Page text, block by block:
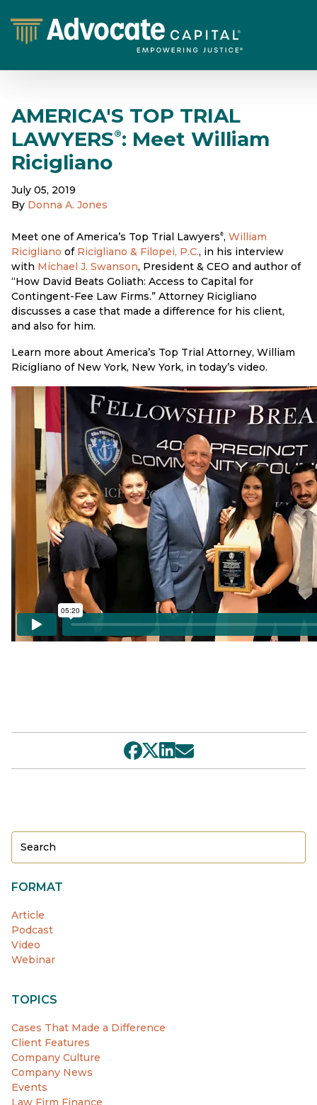
AMERICA'S TOP TRIAL
LAWYERS®: Meet William
Ricigliano
July 05, 2019
By Donna A. Jones
Meet one of America’s Top Trial Lawyers®, William
Ricigliano of Ricigliano & Filopei, P.C., in his interview
with Michael J. Swanson, President & CEO and author of
“How David Beats Goliath: Access to Capital for
Contingent-Fee Law Firms.” Attorney Ricigliano
discusses a case that made a difference for his client,
and also for him.
Learn more about America’s Top Trial Attorney, William
Ricigliano of New York, New York, in today’s video.
FORMAT
Article
Podcast
Video
Webinar
TOPICS
Cases That Made a Difference
Client Features
Company Culture
Company News
Events
Law Firm Finance